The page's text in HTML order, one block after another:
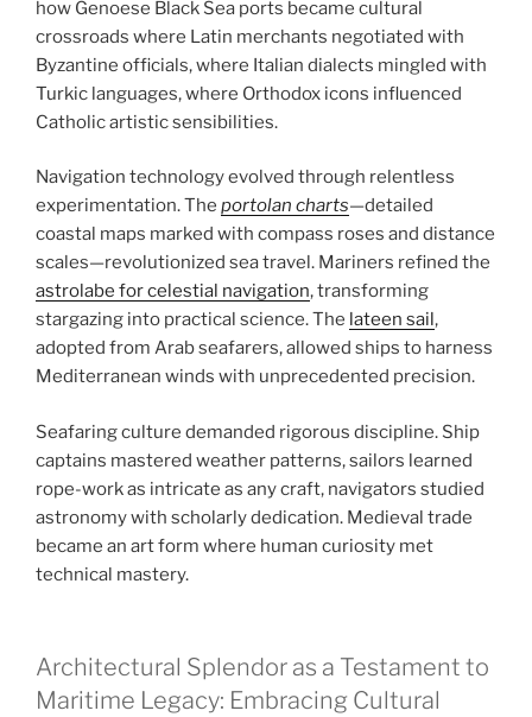
how Genoese Black Sea ports became cultural
crossroads where Latin merchants negotiated with
Byzantine officials, where Italian dialects mingled with
Turkic languages, where Orthodox icons influenced
Catholic artistic sensibilities.
Navigation technology evolved through relentless
experimentation. The portolan charts—detailed
coastal maps marked with compass roses and distance
scales—revolutionized sea travel. Mariners refined the
astrolabe for celestial navigation, transforming
stargazing into practical science. The lateen sail,
adopted from Arab seafarers, allowed ships to harness
Mediterranean winds with unprecedented precision.
Seafaring culture demanded rigorous discipline. Ship
captains mastered weather patterns, sailors learned
rope-work as intricate as any craft, navigators studied
astronomy with scholarly dedication. Medieval trade
became an art form where human curiosity met
technical mastery.
Architectural Splendor as a Testament to
Maritime Legacy: Embracing Cultural